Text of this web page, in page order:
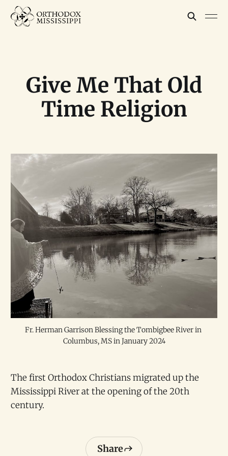
Give Me That Old
Time Religion
Fr. Herman Garrison Blessing the Tombigbee River in
Columbus, MS in January 2024
The first Orthodox Christians migrated up the
Mississippi River at the opening of the 20th
century.
Share